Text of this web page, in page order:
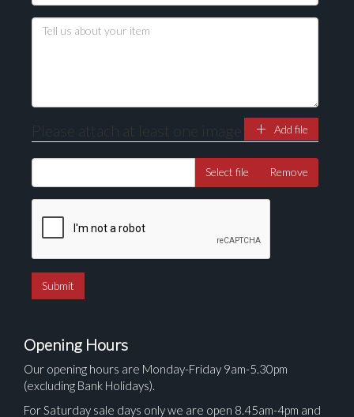
Drag and drop .jpg images here to upload, or click
Please attach at least one image Add file
Select file Remove
Opening Hours
Our opening hours are Monday-Friday 9am-5.30pm
(excluding Bank Holidays).
For Saturday sale days only we are open 8.45am-4pm and